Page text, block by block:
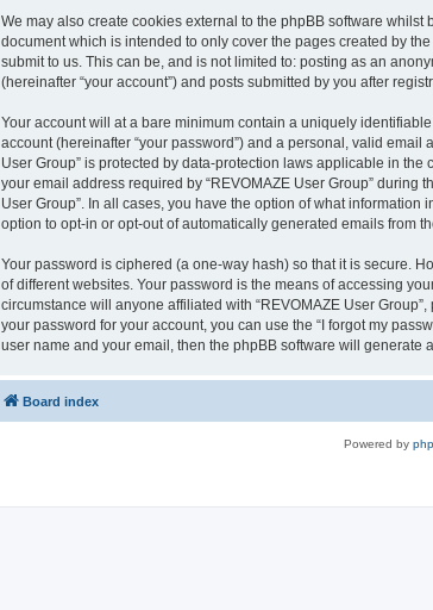
We may also create cookies external to the phpBB software whilst
document which is intended to only cover the pages created by
submit to us. This can be, and is not limited to: posting as an
(hereinafter “your account”) and posts submitted by you after
Your account will at a bare minimum contain a uniquely
account (hereinafter “your password”) and a personal, valid email
User Group” is protected by data-protection laws applicable in
your email address required by “REVOMAZE User Group” during
User Group”. In all cases, you have the option of what
option to opt-in or opt-out of automatically generated emails from
Your password is ciphered (a one-way hash) so that it is secure.
of different websites. Your password is the means of accessing
circumstance will anyone affiliated with “REVOMAZE User
your password for your account, you can use the “I forgot my
user name and your email, then the phpBB software will generate
Board index
Powered by